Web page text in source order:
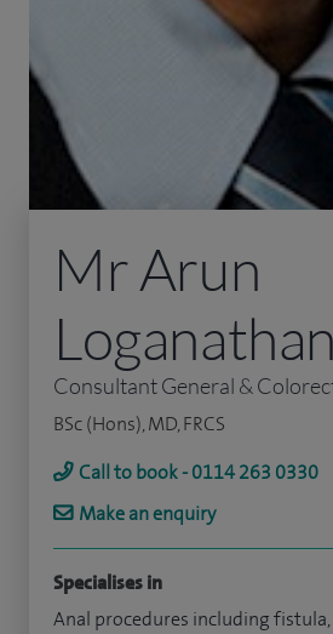
Mr Arun
Loganathan
Consultant General &
BSc (Hons), MD, FRCS
Call to book - 0114 263 0330
Make an enquiry
Specialises in
Anal procedures including